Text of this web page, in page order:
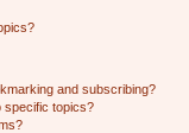
and subscribing?
specific topics?